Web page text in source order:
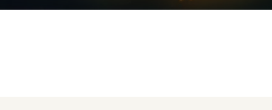
term potential.